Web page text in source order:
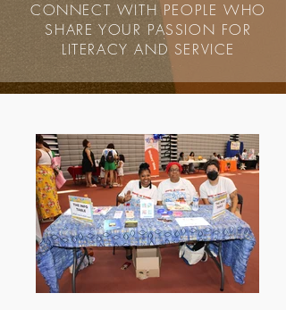
CONNECT WITH PEOPLE WHO
SHARE YOUR PASSION FOR
LITERACY AND SERVICE